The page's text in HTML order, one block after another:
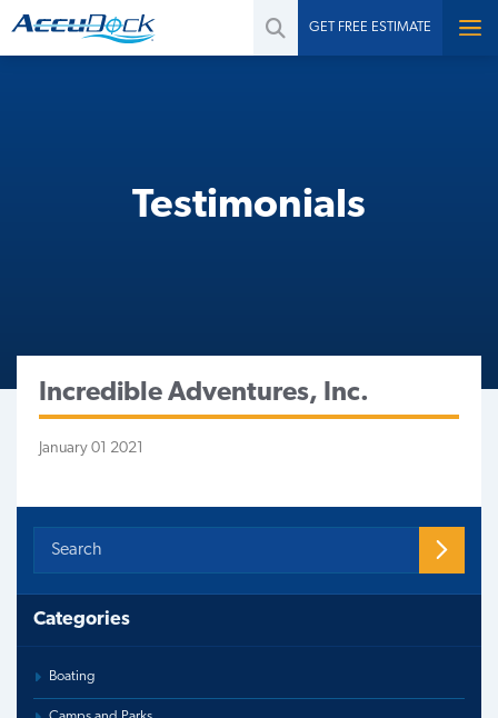
GET FREE ESTIMATE
Testimonials
Incredible Adventures, Inc.
January 01 2021
Categories
Boating